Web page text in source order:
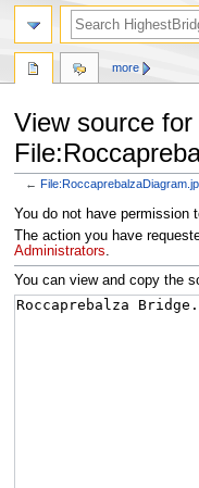
View source for
←
Jump
to
navigation
Jump
to
search
You do not have permission
The action you have
Administrators.
You can view and copy the
more